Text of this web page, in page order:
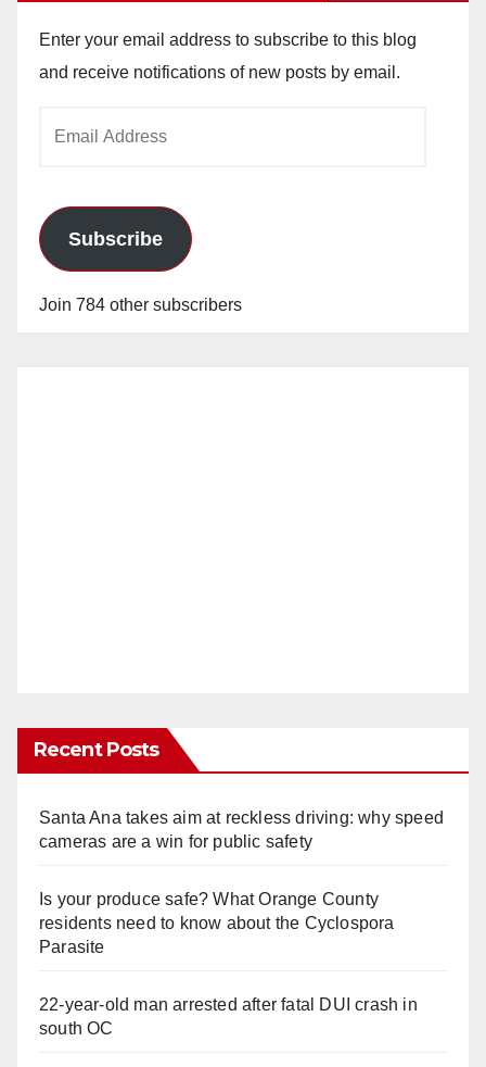
Enter your email address to subscribe to this blog
and receive notifications of new posts by email.
Subscribe
Join 784 other subscribers
Recent Posts
Santa Ana takes aim at reckless driving: why speed
cameras are a win for public safety
Is your produce safe? What Orange County
residents need to know about the Cyclospora
Parasite
22-year-old man arrested after fatal DUI crash in
south OC